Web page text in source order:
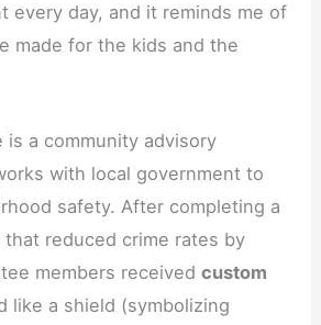
every day, and it reminds me of
made for the kids and the
is a community advisory
with local government to
safety. After completing a
reduced crime rates by
members receivedcustom
like a shield (symbolizing